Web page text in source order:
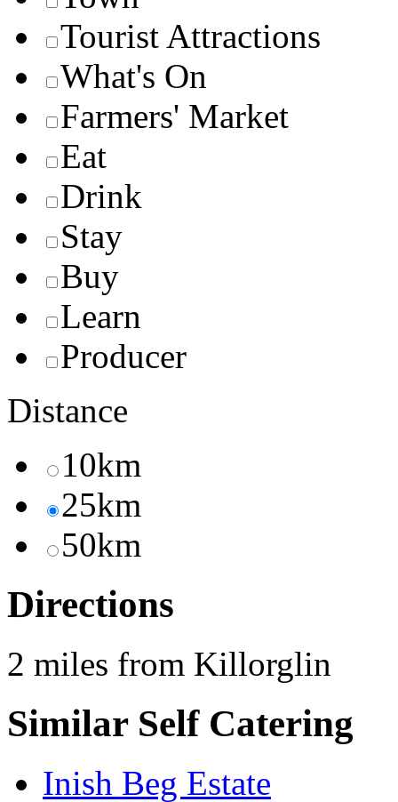
Tourist Attractions
What's On
Farmers' Market
Eat
Drink
Stay
Buy
Learn
Producer
Distance
10km
25km
50km
Directions
2 miles from Killorglin
Similar Self Catering
Inish Beg Estate